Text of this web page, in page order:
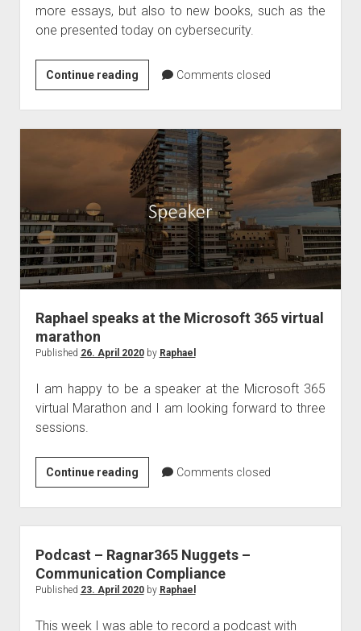
more essays, but also to new books, such as the
one presented today on cybersecurity.
Continue readingBook
tip
–
Cybersecurity
legal
textbook
April
2020
by
Kipker
Comments closed
Raphael speaks at the Microsoft 365 virtual
marathon
Published 26. April 2020by Raphael
I am happy to be a speaker at the Microsoft 365
virtual Marathon and I am looking forward to three
sessions.
Continue readingRaphael
speaks
at
the
Microsoft
365
virtual
Comments closed
Podcast – Ragnar365 Nuggets –
Communication Compliance
Published 23. April 2020by Raphael
This week I was able to record a podcast with